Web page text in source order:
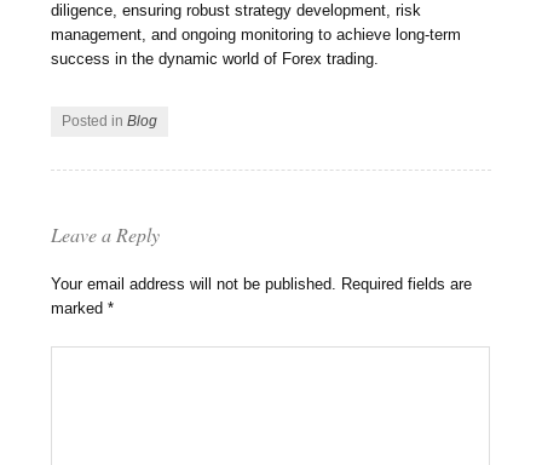
diligence, ensuring robust strategy development, risk
management, and ongoing monitoring to achieve long-term
success in the dynamic world of Forex trading.
Posted inBlog
Leave a Reply
Your email address will not be published. Required fields are
marked*